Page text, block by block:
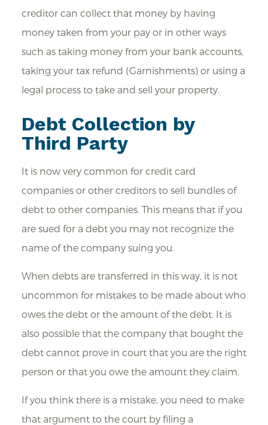
creditor can collect that money by having
money taken from your pay or in other ways
such as taking money from your bank accounts,
taking your tax refund (Garnishments) or using a
legal process to take and sell your property.
Debt Collection by
Third Party
It is now very common for credit card
companies or other creditors to sell bundles of
debt to other companies. This means that if you
are sued for a debt you may not recognize the
name of the company suing you.
When debts are transferred in this way, it is not
uncommon for mistakes to be made about who
owes the debt or the amount of the debt. It is
also possible that the company that bought the
debt cannot prove in court that you are the right
person or that you owe the amount they claim.
If you think there is a mistake, you need to make
that argument to the court by filing a